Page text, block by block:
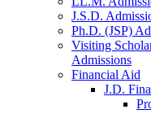
J.S.D.
Ph.D. (JSP)
Visiting
Admissions
Financial Aid
J.D.